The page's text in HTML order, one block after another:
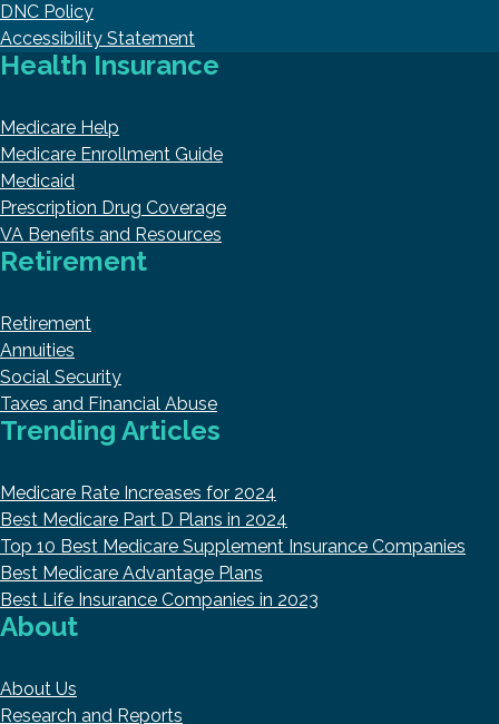
DNC Policy
Accessibility Statement
Health Insurance
Medicare Help
Medicare Enrollment Guide
Medicaid
Prescription Drug Coverage
VA Benefits and Resources
Retirement
Retirement
Annuities
Social Security
Taxes and Financial Abuse
Trending Articles
Medicare Rate Increases for 2024
Best Medicare Part D Plans in 2024
Top 10 Best Medicare Supplement Insurance Companies
Best Medicare Advantage Plans
Best Life Insurance Companies in 2023
About
About Us
Research and Reports